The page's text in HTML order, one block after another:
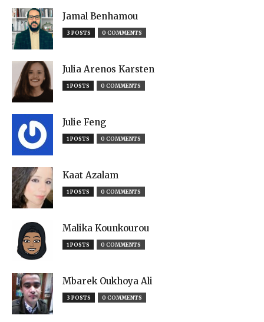
Jamal Benhamou
3 POSTS 0 COMMENTS
Julia Arenos Karsten
1 POSTS 0 COMMENTS
Julie Feng
1 POSTS 0 COMMENTS
Kaat Azalam
1 POSTS 0 COMMENTS
Malika Kounkourou
1 POSTS 0 COMMENTS
Mbarek Oukhoya Ali
3 POSTS 0 COMMENTS